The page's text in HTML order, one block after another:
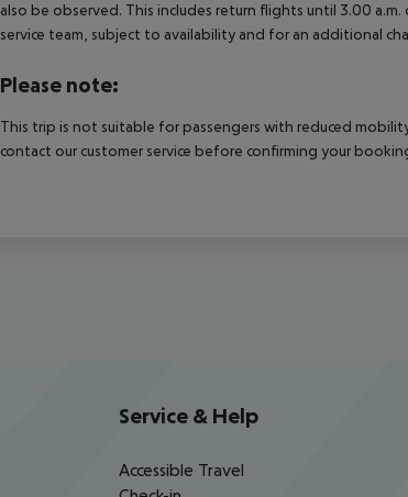
also be observed. This includes return flights until 3.00
service team, subject to availability and for an additional
Please note:
This trip is not suitable for passengers with reduced
contact our customer service before confirming your
Service & Help
Accessible Travel